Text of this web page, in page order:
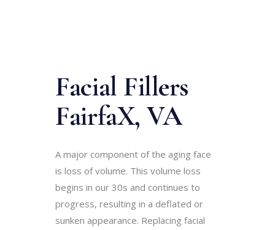
Facial Fillers
FairfaX, VA
A major component of the aging face
is loss of volume. This volume loss
begins in our 30s and continues to
progress, resulting in a deflated or
sunken appearance. Replacing facial